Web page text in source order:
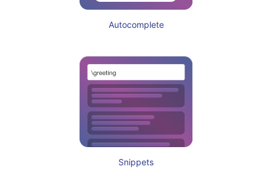
Autocomplete
Snippets